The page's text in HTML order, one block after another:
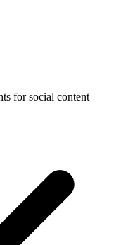
for social content